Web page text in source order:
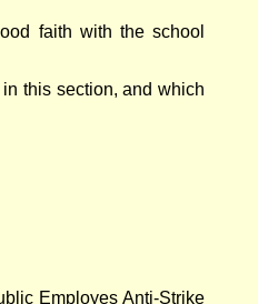
faith with the school
this section, and which
Employes Anti-Strike